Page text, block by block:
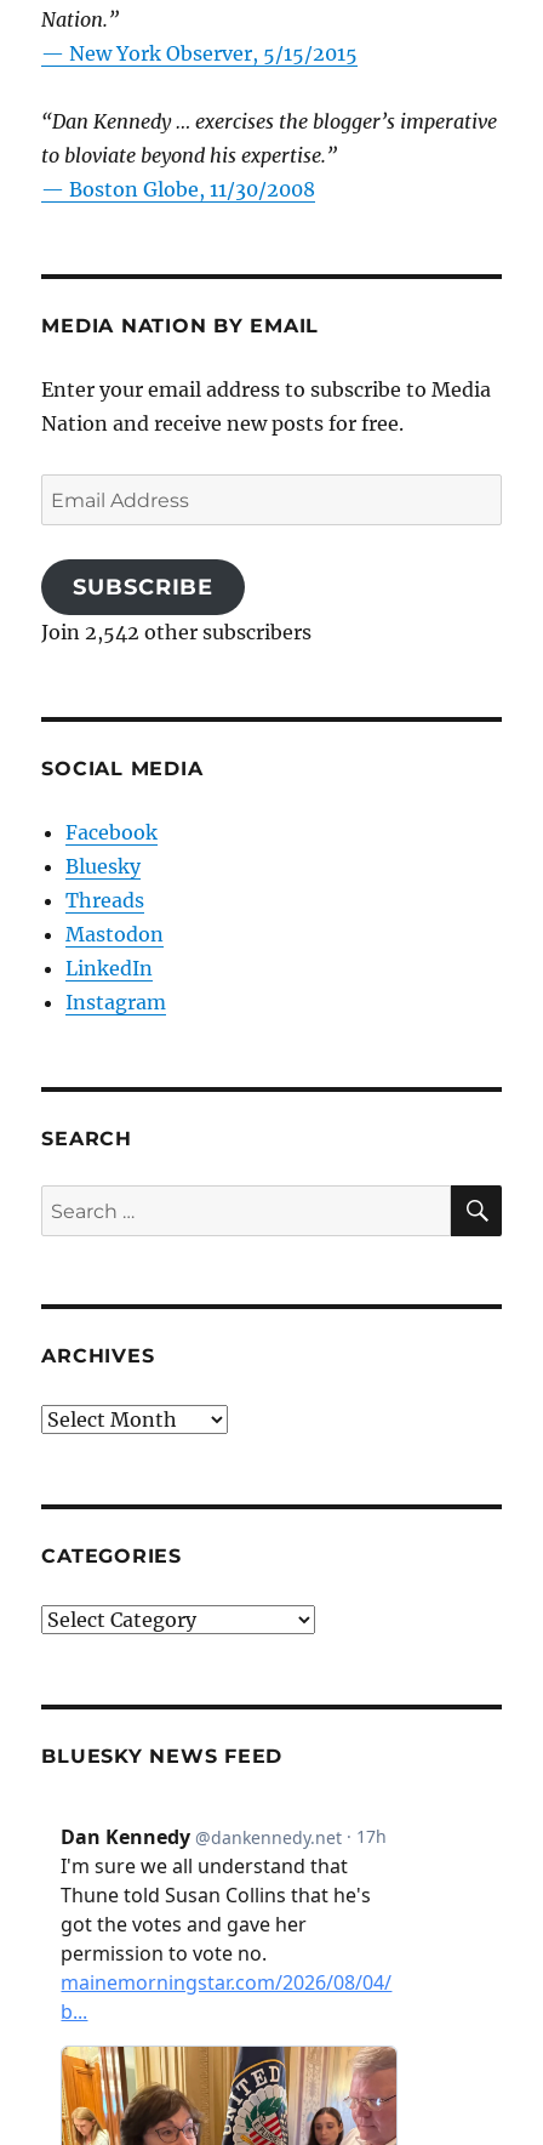
Nation.”
—New York Observer, 5/15/2015
“Dan Kennedy … exercises the blogger’s imperative
to bloviate beyond his expertise.”
—Boston Globe, 11/30/2008
MEDIA NATION BY EMAIL
Enter your email address to subscribe to Media
Nation and receive new posts for free.
Email
Address
SUBSCRIBE
Join 2,542 other subscribers
SOCIAL MEDIA
Facebook
Bluesky
Threads
Mastodon
LinkedIn
Instagram
SEARCH
Search
for:
ARCHIVES
Archives
CATEGORIES
Categories
BLUESKY NEWS FEED